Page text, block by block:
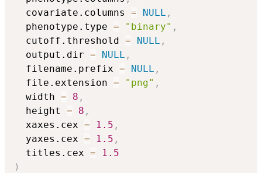
  covariate.columns
= NULL ,
  phenotype.type
= "binary" ,
  cutoff.threshold
= NULL ,
  output.dir
= NULL ,
  filename.prefix
= NULL ,
  file.extension
= "png" ,
  width
= 8 ,
  height
= 8 ,
  xaxes.cex
= 1.5 ,
  yaxes.cex
= 1.5 ,
  titles.cex
=
1.5
)